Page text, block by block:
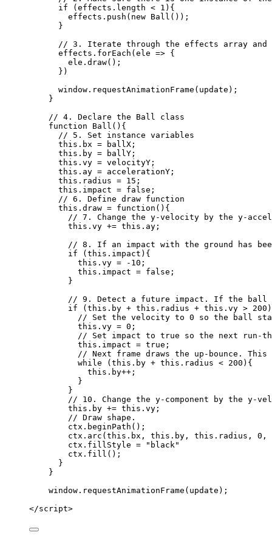
if (effects . length < 1 ){
effects . push ( new Ball ());
}
// 3. Iterate through the effects array and
effects . forEach (ele => {
ele . draw();
})
window . requestAnimationFrame ( update );
}
// 4. Declare the Ball class
function
Ball () {
// 5. Set instance variables
this . bx = ballX ;
this . by = ballY ;
this . vy = velocityY ;
this . ay = accelerationY ;
this . radius = 15 ;
this . impact = false ;
// 6. Define draw function
this . draw = function () {
// 7. Change the y-velocity by the y-
this . vy += this . ay ;
// 8. If an impact with the ground has
if (this . impact ){
this . vy = - 10 ;
this . impact = false ;
}
// 9. Detect a future impact. If the ball
if (this . by + this . radius + this . vy > 200
// Set the velocity to 0 so the ball
this . vy = 0 ;
// Set impact to true so the next run-
this . impact = true ;
// Next frame draws the up-bounce.
while (this . by + this . radius < 200 ){
this . by++ ;
}
}
// 10. Change the y-component by the y-
this . by += this . vy ;
// Draw shape.
ctx . beginPath ();
ctx . arc (this . bx , this . by , this . radius , 0 ,
ctx . fillStyle = " black "
ctx . fill ();
}
}
window . requestAnimationFrame ( update );
</script>